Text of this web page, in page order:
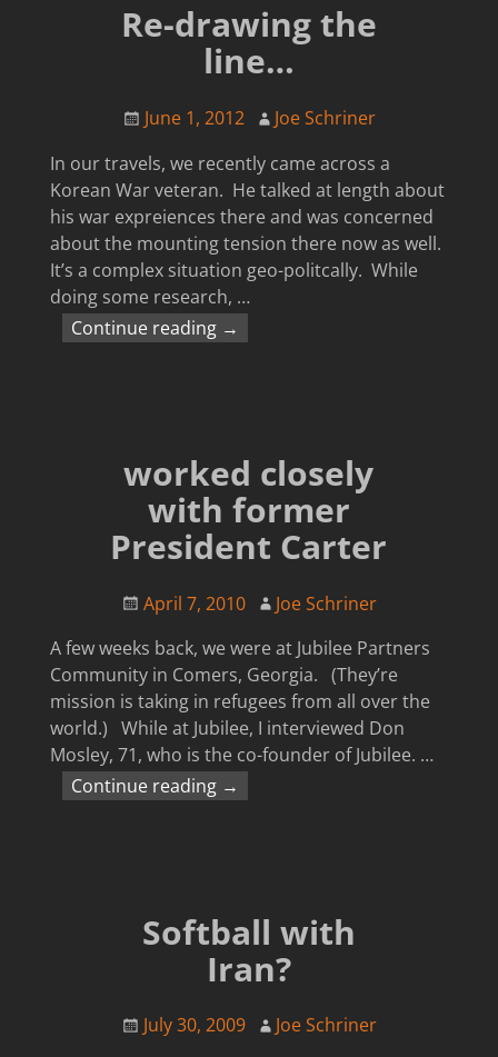
Re-drawing the
line…
June 1, 2012
Joe Schriner
In our travels, we recently came across a
Korean War veteran. He talked at length about
his war expreiences there and was concerned
about the mounting tension there now as well.
It’s a complex situation geo-politcally. While
doing some research, …
Continue reading →
worked closely
with former
President Carter
April 7, 2010
Joe Schriner
A few weeks back, we were at Jubilee Partners
Community in Comers, Georgia. (They’re
mission is taking in refugees from all over the
world.) While at Jubilee, I interviewed Don
Mosley, 71, who is the co-founder of Jubilee. …
Continue reading →
Softball with
Iran?
July 30, 2009
Joe Schriner